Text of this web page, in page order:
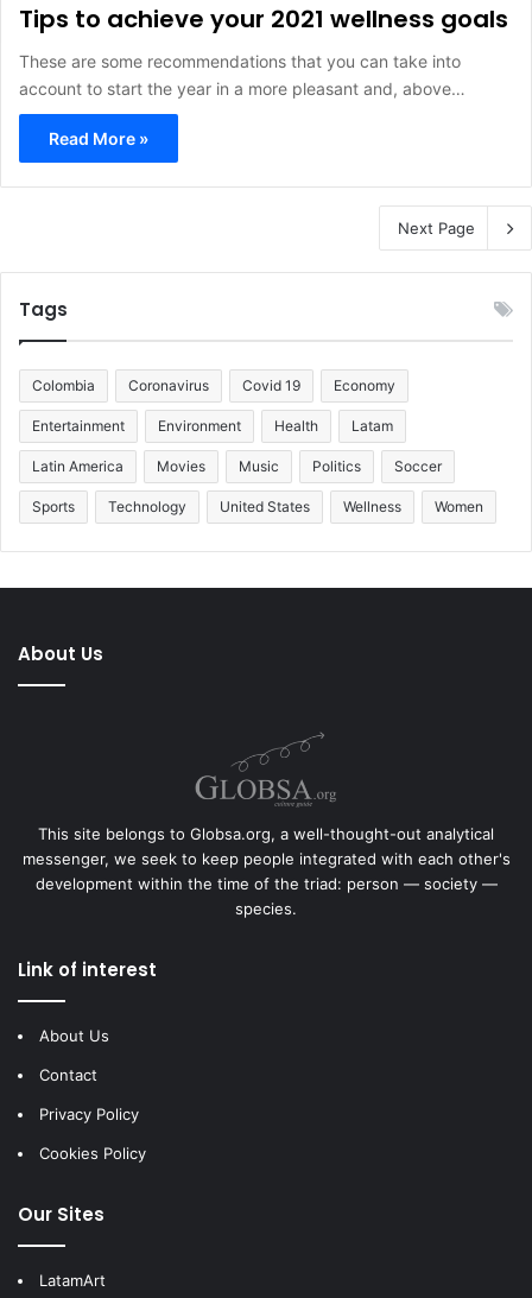
Tips to achieve your 2021 wellness goals
These are some recommendations that you can take into
account to start the year in a more pleasant and, above…
Read More »
Next Page
Tags
Colombia Coronavirus Covid 19 Economy
Entertainment Environment Health Latam
Latin America Movies Music Politics Soccer
Sports Technology United States Wellness Women
About Us
This site belongs to Globsa.org, a well-thought-out analytical
messenger, we seek to keep people integrated with each other's
development within the time of the triad: person — society —
species.
Link of interest
About Us
Contact
Privacy Policy
Cookies Policy
Our Sites
LatamArt